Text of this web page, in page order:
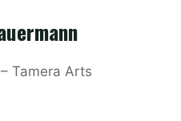
Tamera Arts